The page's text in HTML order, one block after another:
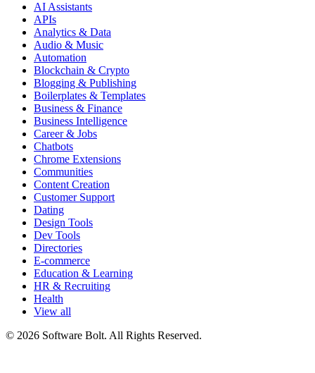
AI Assistants
APIs
Analytics & Data
Audio & Music
Automation
Blockchain & Crypto
Blogging & Publishing
Boilerplates & Templates
Business & Finance
Business Intelligence
Career & Jobs
Chatbots
Chrome Extensions
Communities
Content Creation
Customer Support
Dating
Design Tools
Dev Tools
Directories
E-commerce
Education & Learning
HR & Recruiting
Health
View all
© 2026 Software Bolt. All Rights Reserved.